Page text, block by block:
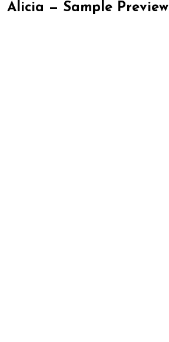
Alicia — Sample Preview